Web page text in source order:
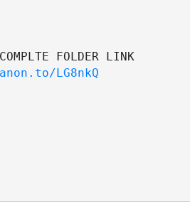
COMPLTE FOLDER LINK
LG8nkQ